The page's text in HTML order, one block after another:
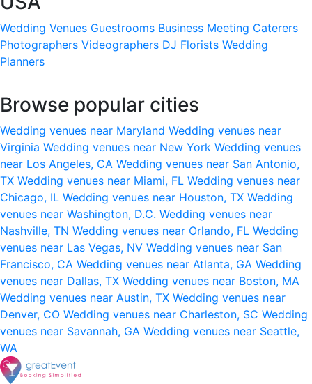
Wedding Venues Guestrooms Business Meeting Caterers
Photographers Videographers DJ Florists Wedding
Planners
Browse popular cities
Wedding venues near Maryland Wedding venues near
Virginia Wedding venues near New York Wedding venues
near Los Angeles, CA Wedding venues near San Antonio,
TX Wedding venues near Miami, FL Wedding venues near
Chicago, IL Wedding venues near Houston, TX Wedding
venues near Washington, D.C. Wedding venues near
Nashville, TN Wedding venues near Orlando, FL Wedding
venues near Las Vegas, NV Wedding venues near San
Francisco, CA Wedding venues near Atlanta, GA Wedding
venues near Dallas, TX Wedding venues near Boston, MA
Wedding venues near Austin, TX Wedding venues near
Denver, CO Wedding venues near Charleston, SC Wedding
venues near Savannah, GA Wedding venues near Seattle,
WA